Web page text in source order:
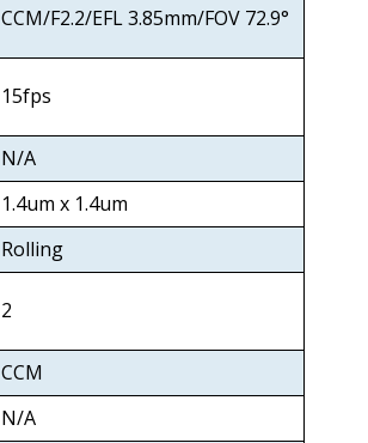
CCM/F2.2/EFL 3.85mm/FOV 72.9°
15fps
N/A
1.4um x 1.4um
Rolling
2
CCM
N/A